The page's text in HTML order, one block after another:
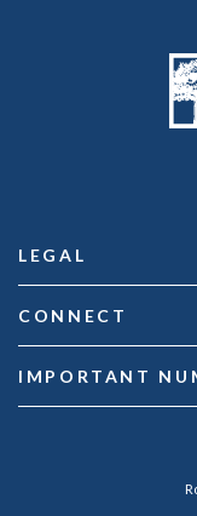
LEGAL
CONNECT
IMPORTANT